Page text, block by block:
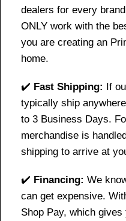
dealers for every
ONLY work with the
you are creating an
home.
✔️ Fast Shipping: If
typically ship
to 3 Business Days.
merchandise is
shipping to arrive at
✔️ Financing: We
can get expensive.
Shop Pay, which